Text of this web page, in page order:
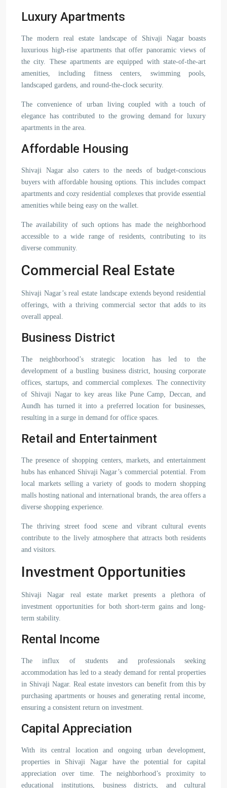
Luxury Apartments
The modern real estate landscape of Shivaji Nagar boasts
luxurious high-rise apartments that offer panoramic views of
the city. These apartments are equipped with state-of-the-art
amenities, including fitness centers, swimming pools,
landscaped gardens, and round-the-clock security.
The convenience of urban living coupled with a touch of
elegance has contributed to the growing demand for luxury
apartments in the area.
Affordable Housing
Shivaji Nagar also caters to the needs of budget-conscious
buyers with affordable housing options. This includes compact
apartments and cozy residential complexes that provide essential
amenities while being easy on the wallet.
The availability of such options has made the neighborhood
accessible to a wide range of residents, contributing to its
diverse community.
Commercial Real Estate
Shivaji Nagar’s real estate landscape extends beyond residential
offerings, with a thriving commercial sector that adds to its
overall appeal.
Business District
The neighborhood’s strategic location has led to the
development of a bustling business district, housing corporate
offices, startups, and commercial complexes. The connectivity
of Shivaji Nagar to key areas like Pune Camp, Deccan, and
Aundh has turned it into a preferred location for businesses,
resulting in a surge in demand for office spaces.
Retail and Entertainment
The presence of shopping centers, markets, and entertainment
hubs has enhanced Shivaji Nagar’s commercial potential. From
local markets selling a variety of goods to modern shopping
malls hosting national and international brands, the area offers a
diverse shopping experience.
The thriving street food scene and vibrant cultural events
contribute to the lively atmosphere that attracts both residents
and visitors.
Investment Opportunities
Shivaji Nagar real estate market presents a plethora of
investment opportunities for both short-term gains and long-
term stability.
Rental Income
The influx of students and professionals seeking
accommodation has led to a steady demand for rental properties
in Shivaji Nagar. Real estate investors can benefit from this by
purchasing apartments or houses and generating rental income,
ensuring a consistent return on investment.
Capital Appreciation
With its central location and ongoing urban development,
properties in Shivaji Nagar have the potential for capital
appreciation over time. The neighborhood’s proximity to
educational institutions, business districts, and cultural